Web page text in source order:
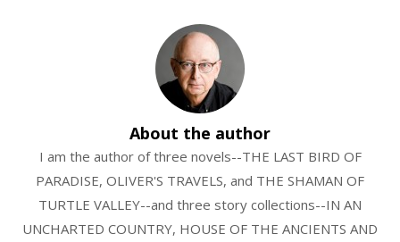
About the author
I am the author of three novels--THE LAST BIRD OF
PARADISE, OLIVER'S TRAVELS, and THE SHAMAN OF
TURTLE VALLEY--and three story collections--IN AN
UNCHARTED COUNTRY, HOUSE OF THE ANCIENTS AND